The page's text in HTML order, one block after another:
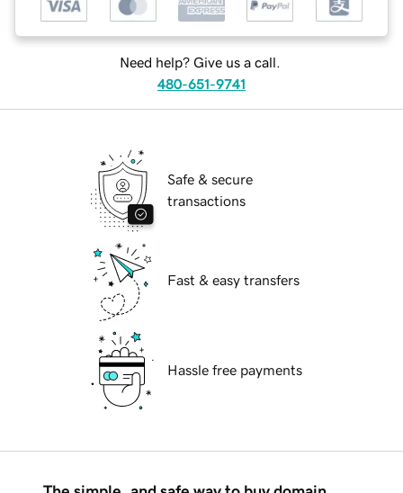
Need help? Give us a call.
480-651-9741
Safe & secure
transactions
Fast & easy transfers
Hassle free payments